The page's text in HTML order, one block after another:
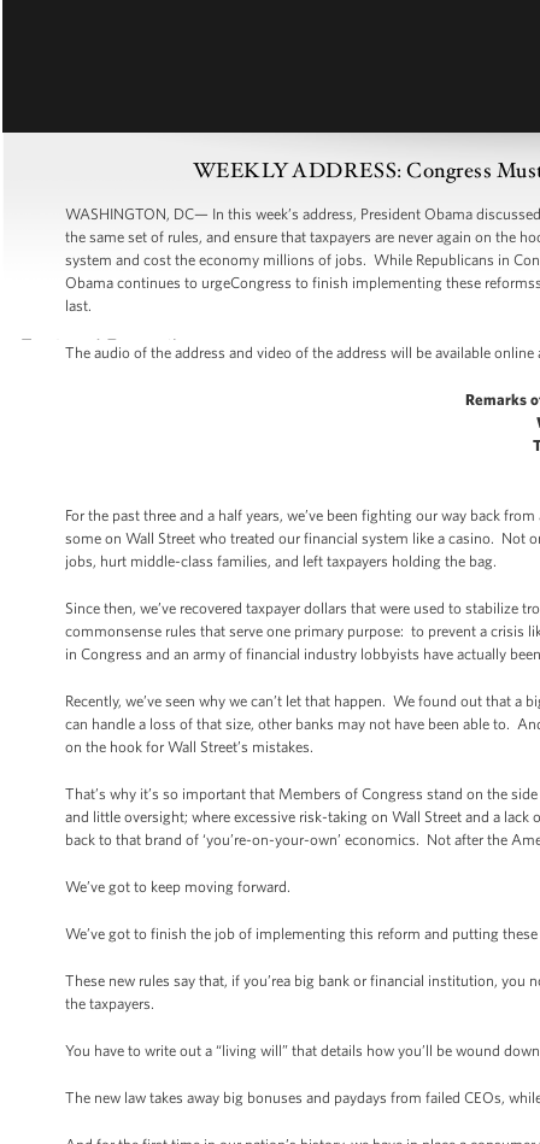
WEEKLY ADDRESS: Congress
WASHINGTON, DC— In this week’s address, President Obama
the same set of rules, and ensure that taxpayers are never again on the
system and cost the economy millions of jobs. While Republicans in
Obama continues to urgeCongress to finish implementing these
last.
The audio of the address and video of the address will be available online
Remarks
For the past three and a half years, we’ve been fighting our way back
some on Wall Street who treated our financial system like a casino.
jobs, hurt middle-class families, and left taxpayers holding the bag.
Since then, we’ve recovered taxpayer dollars that were used to stabilize
commonsense rules that serve one primary purpose: to prevent a crisis
in Congress and an army of financial industry lobbyists have actually
Recently, we’ve seen why we can’t let that happen. We found out that
can handle a loss of that size, other banks may not have been able to.
on the hook for Wall Street’s mistakes.
That’s why it’s so important that Members of Congress stand on the
and little oversight; where excessive risk-taking on Wall Street and a
back to that brand of ‘you’re-on-your-own’ economics. Not after the
We’ve got to keep moving forward.
We’ve got to finish the job of implementing this reform and putting these
These new rules say that, if you’rea big bank or financial institution,
the taxpayers.
You have to write out a “living will” that details how you’ll be wound
The new law takes away big bonuses and paydays from failed CEOs,